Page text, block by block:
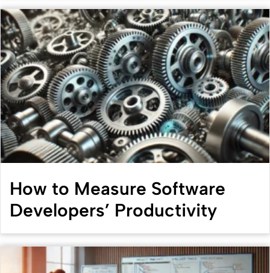
How to Measure Software
Developers’ Productivity